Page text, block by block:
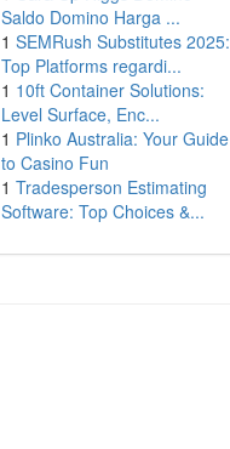
Saldo Domino Harga ...
1 SEMRush Substitutes 2025:
Top Platforms regardi...
1 10ft Container Solutions:
Level Surface, Enc...
1 Plinko Australia: Your Guide
to Casino Fun
1 Tradesperson Estimating
Software: Top Choices &...